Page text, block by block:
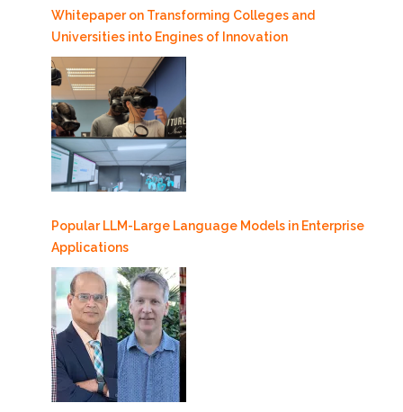
Whitepaper on Transforming Colleges and
Universities into Engines of Innovation
Popular LLM-Large Language Models in Enterprise
Applications